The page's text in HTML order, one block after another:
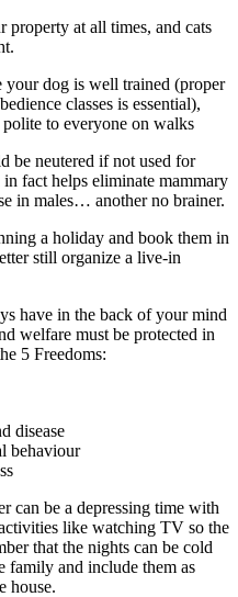
at all times, and cats
your dog is well trained (proper
classes is essential),
polite to everyone on walks
be neutered if not used for
fact helps eliminate mammary
in males… another no brainer.
a holiday and book them in
still organize a live-in
have in the back of your mind
welfare must be protected in
5 Freedoms:
disease
behaviour
can be a depressing time with
like watching TV so the
that the nights can be cold
family and include them as
house.